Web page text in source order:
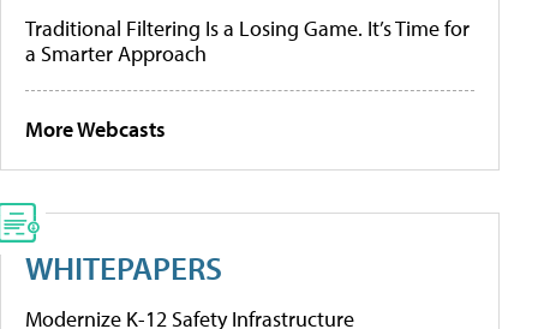
Traditional Filtering Is a Losing Game. It’s Time for
a Smarter Approach
More Webcasts
WHITEPAPERS
Modernize K-12 Safety Infrastructure